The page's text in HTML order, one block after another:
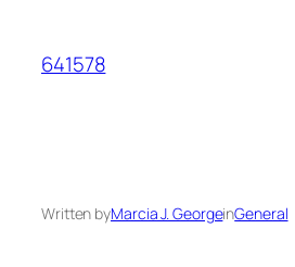
content
641578
Written byMarcia J. GeorgeinGeneral